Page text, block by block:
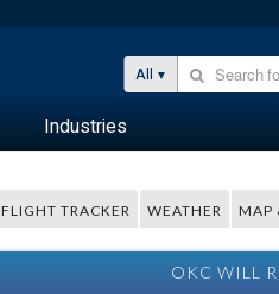
All
Industries
FLIGHT TRACKER WEATHER MAP
OKC WILL